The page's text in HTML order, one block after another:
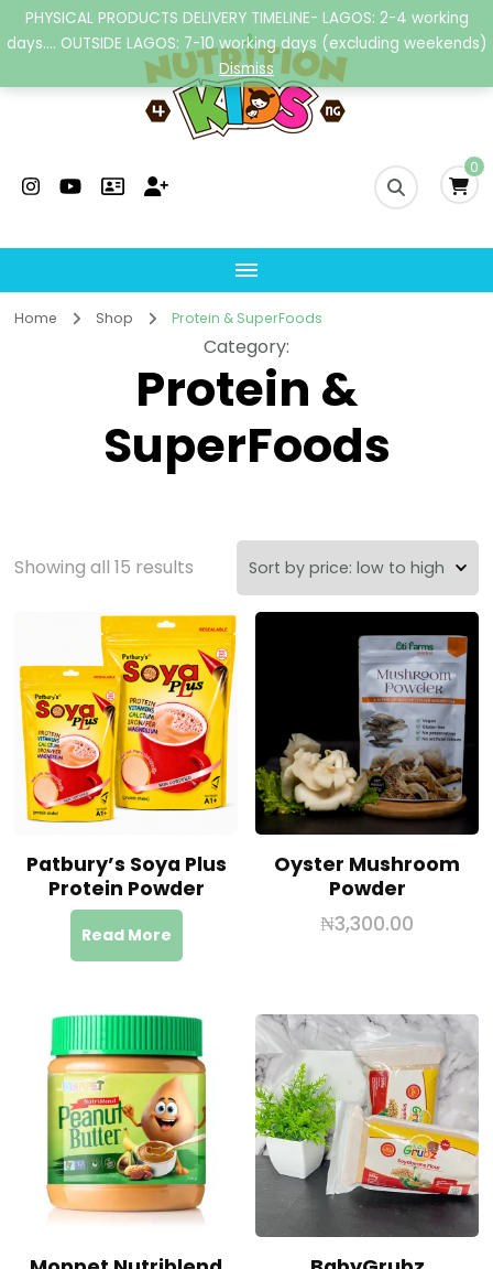
PHYSICAL PRODUCTS DELIVERY TIMELINE- LAGOS: 2-4 working
days.... OUTSIDE LAGOS: 7-10 working days (excluding weekends)
Dismiss
Nutrition4kidsng 0
Home Shop Protein & SuperFoods
Category:
Protein &
SuperFoods
Showing all 15 results
Patbury’s Soya Plus
Protein Powder
Read More
Oyster Mushroom
Powder
₦3,300.00